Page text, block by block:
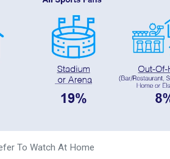
To Watch At Home